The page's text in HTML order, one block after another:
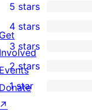
1
5-
star
review
5 stars
0
4-
star
reviews
4 stars
0
3-
star
3 stars
0
2-
2 stars
0
1 star
Get
Involved
Events
Donate
↗